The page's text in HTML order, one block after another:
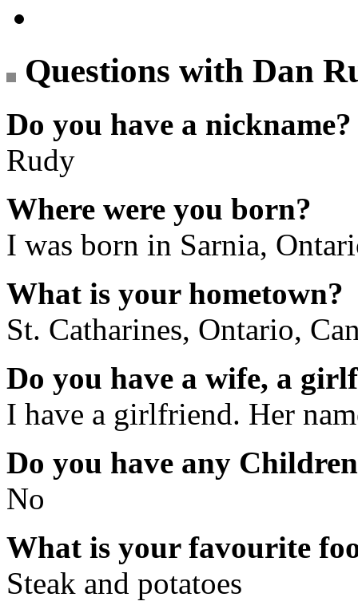
Questions with Dan
Do you have a nickname?
Rudy
Where were you born?
I was born in Sarnia,
What is your hometown?
St. Catharines, Ontario,
Do you have a wife, a
I have a girlfriend. Her
Do you have any
No
What is your favourite
Steak and potatoes